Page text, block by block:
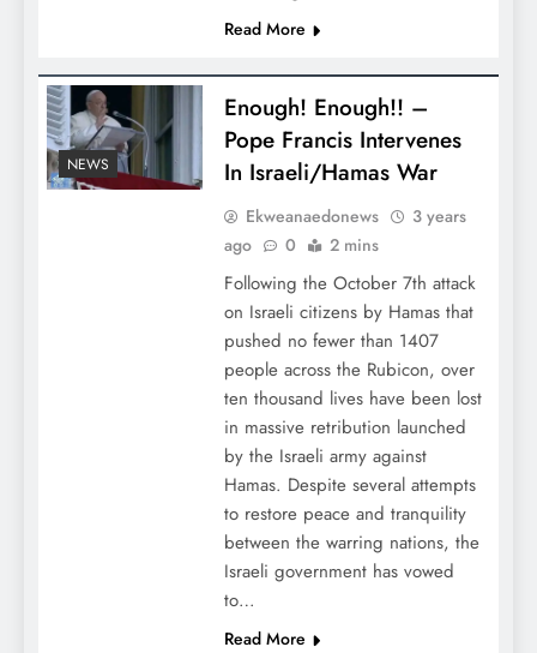
Read More
NEWS
Enough! Enough!! –
Pope Francis Intervenes
In Israeli/Hamas War
Ekweanaedonews
3 years
ago
0 2 mins
Following the October 7th attack
on Israeli citizens by Hamas that
pushed no fewer than 1407
people across the Rubicon, over
ten thousand lives have been lost
in massive retribution launched
by the Israeli army against
Hamas. Despite several attempts
to restore peace and tranquility
between the warring nations, the
Israeli government has vowed
to…
Read More